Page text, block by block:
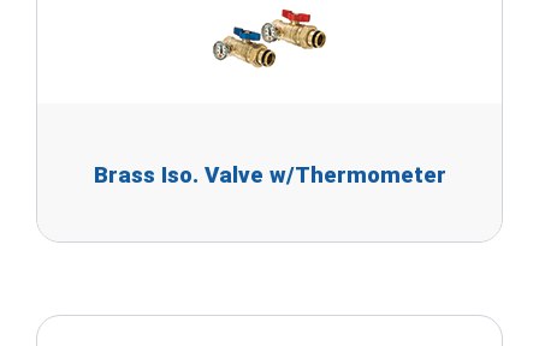
Brass Iso. Valve w/Thermometer